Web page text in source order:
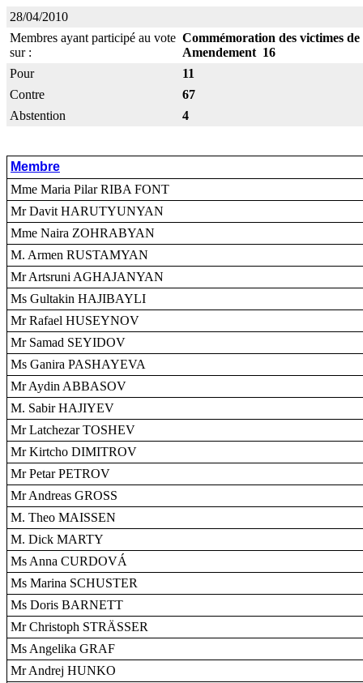
28/04/2010
Membres ayant participé au vote
sur :
Commémoration des victimes
Amendement 16
Pour
11
Contre
67
Abstention
4
Membre
Mme Maria Pilar RIBA FONT
Mr Davit HARUTYUNYAN
Mme Naira ZOHRABYAN
M. Armen RUSTAMYAN
Mr Artsruni AGHAJANYAN
Ms Gultakin HAJIBAYLI
Mr Rafael HUSEYNOV
Mr Samad SEYIDOV
Ms Ganira PASHAYEVA
Mr Aydin ABBASOV
M. Sabir HAJIYEV
Mr Latchezar TOSHEV
Mr Kirtcho DIMITROV
Mr Petar PETROV
Mr Andreas GROSS
M. Theo MAISSEN
M. Dick MARTY
Ms Anna CURDOVÁ
Ms Marina SCHUSTER
Ms Doris BARNETT
Mr Christoph STRÄSSER
Ms Angelika GRAF
Mr Andrej HUNKO